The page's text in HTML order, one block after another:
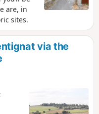
are, in
sites.
via the